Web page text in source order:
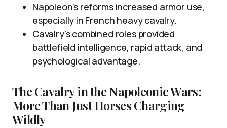
Napoleon’s reforms increased armor use,
especially in French heavy cavalry.
Cavalry’s combined roles provided
battlefield intelligence, rapid attack, and
psychological advantage.
The Cavalry in the Napoleonic Wars:
More Than Just Horses Charging
Wildly